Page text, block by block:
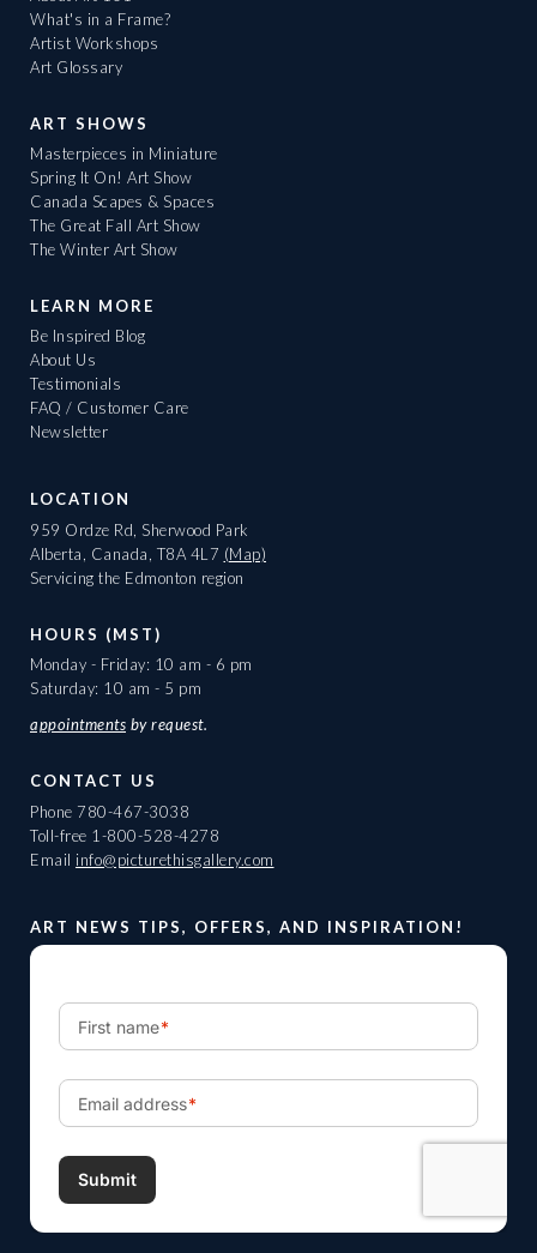
What's in a Frame?
Artist Workshops
Art Glossary
ART SHOWS
Masterpieces in Miniature
Spring It On! Art Show
Canada Scapes & Spaces
The Great Fall Art Show
The Winter Art Show
LEARN MORE
Be Inspired Blog
About Us
Testimonials
FAQ / Customer Care
Newsletter
LOCATION
959 Ordze Rd, Sherwood Park
Alberta, Canada, T8A 4L7 (Map)
Servicing the Edmonton region
HOURS (MST)
Monday - Friday: 10 am - 6 pm
Saturday: 10 am - 5 pm
appointments by request.
CONTACT US
Phone 780-467-3038
Toll-free 1-800-528-4278
Email info@picturethisgallery.com
ART NEWS TIPS, OFFERS, AND INSPIRATION!